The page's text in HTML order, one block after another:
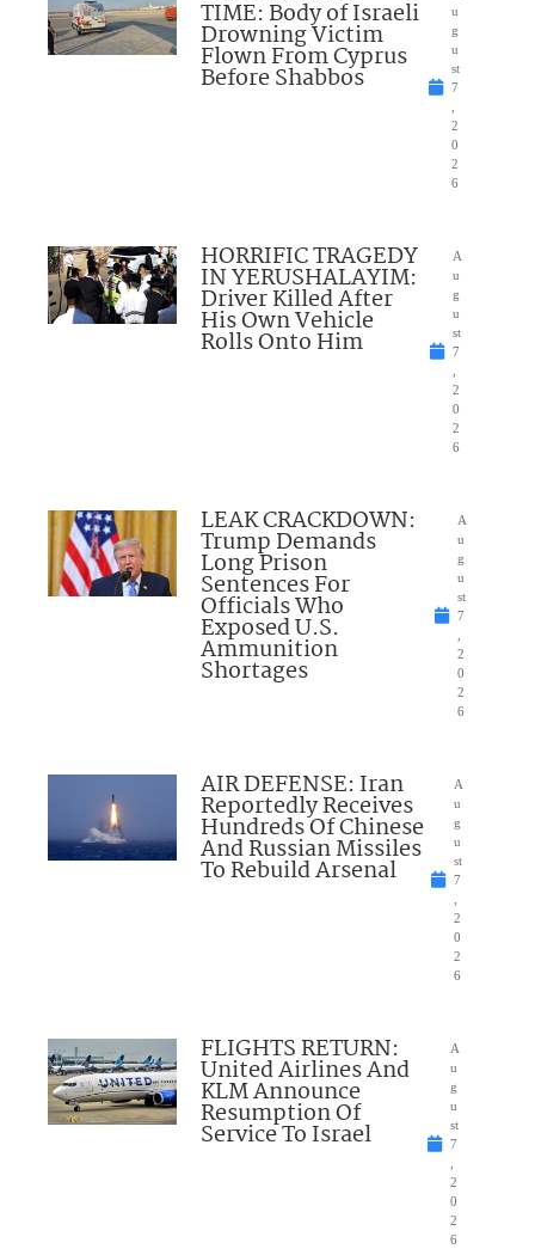
TIME: Body of Israeli
Drowning Victim
Flown From Cyprus
Before Shabbos
u
g
u
st
7
2
0
2
6
HORRIFIC TRAGEDY
IN YERUSHALAYIM:
Driver Killed After
His Own Vehicle
Rolls Onto Him
A
u
g
u
st
7
2
0
2
6
LEAK CRACKDOWN:
Trump Demands
Long Prison
Sentences For
Officials Who
Exposed U.S.
Ammunition
Shortages
A
u
g
u
st
7
2
0
2
6
AIR DEFENSE: Iran
Reportedly Receives
Hundreds Of Chinese
And Russian Missiles
To Rebuild Arsenal
A
u
g
u
st
7
2
0
2
6
FLIGHTS RETURN:
United Airlines And
KLM Announce
Resumption Of
Service To Israel
A
u
g
u
st
7
2
0
2
6